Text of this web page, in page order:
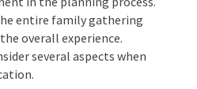
Family
in the planning
for the entire family